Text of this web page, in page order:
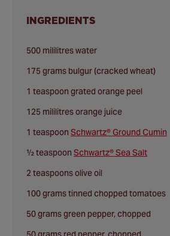
INGREDIENTS
500 mililitres water
175 grams bulgur (cracked wheat)
1 teaspoon grated orange peel
125 mililitres orange juice
1 teaspoon Schwartz® Ground Cumin
½ teaspoon Schwartz® Sea Salt
2 teaspoons olive oil
100 grams tinned chopped tomatoes
50 grams green pepper, chopped